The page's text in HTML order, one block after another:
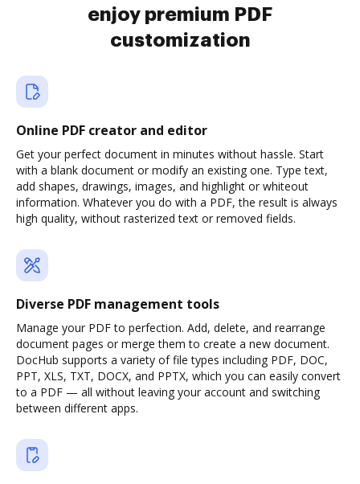
enjoy premium PDF
customization
Online PDF creator and editor
Get your perfect document in minutes without hassle. Start
with a blank document or modify an existing one. Type text,
add shapes, drawings, images, and highlight or whiteout
information. Whatever you do with a PDF, the result is always
high quality, without rasterized text or removed fields.
Diverse PDF management tools
Manage your PDF to perfection. Add, delete, and rearrange
document pages or merge them to create a new document.
DocHub supports a variety of file types including PDF, DOC,
PPT, XLS, TXT, DOCX, and PPTX, which you can easily convert
to a PDF — all without leaving your account and switching
between different apps.